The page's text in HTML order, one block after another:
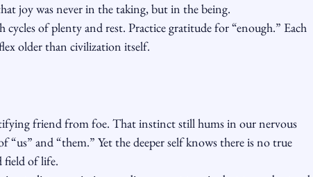
joy was never in the taking, but in the being.
cycles of plenty and rest. Practice gratitude for “enough.” Each
older than civilization itself.
friend from foe. That instinct still hums in our nervous
“us” and “them.” Yet the deeper self knows there is no true
field of life.